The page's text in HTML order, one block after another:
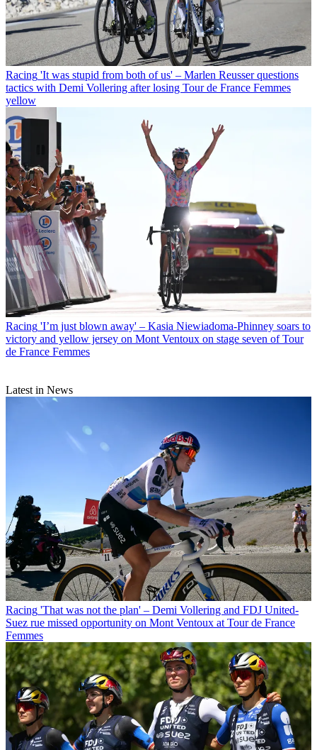
Racing 'It was stupid from both of us' – Marlen Reusser questions
tactics with Demi Vollering after losing Tour de France Femmes
yellow
Racing 'I’m just blown away' – Kasia Niewiadoma-Phinney soars to
victory and yellow jersey on Mont Ventoux on stage seven of Tour
de France Femmes
Latest in News
Racing 'That was not the plan' – Demi Vollering and FDJ United-
Suez rue missed opportunity on Mont Ventoux at Tour de France
Femmes